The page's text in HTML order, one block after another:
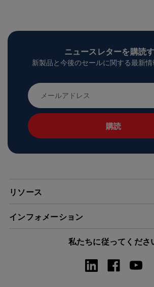
ニュースレターを購読
新製品と今後のセールに関する最新
メ
ー
ル
ア
ド
リソース
インフォメーション
私たちに従ってくださ